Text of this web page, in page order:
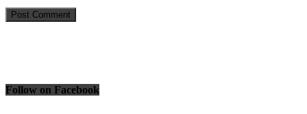
Follow on Facebook